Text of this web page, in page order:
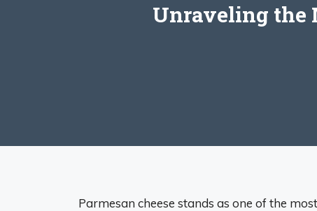
Unraveling the
Parmesan cheese stands as one of the